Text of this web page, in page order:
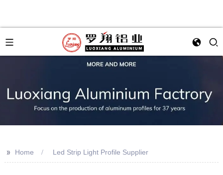
>> Home Led Strip Light Profile Supplier